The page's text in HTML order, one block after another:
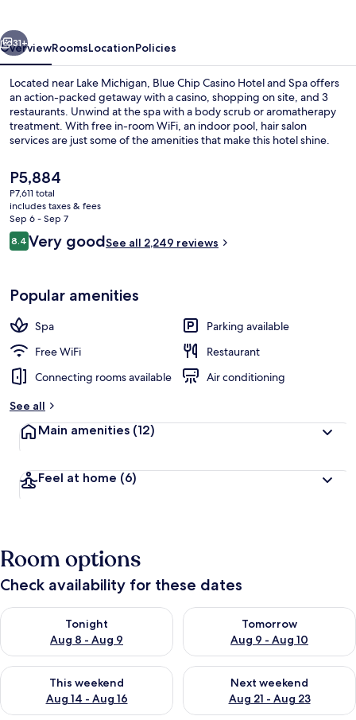
Spa
31+
OverviewRoomsLocationPolicies
Located near Lake Michigan, Blue Chip Casino Hotel and Spa offers
an action-packed getaway with a casino, shopping on site, and 3
restaurants. Unwind at the spa with a body scrub or aromatherapy
treatment. With free in-room WiFi, an indoor pool, hair salon
services are just some of the amenities that make this hotel shine.
The
current
price
is
P5,884
P5,884
P7,611 total
includes taxes & fees
Sep 6 - Sep 7
Reviews
8.48.4 out of 10
Very goodSee all 2,249 reviews
Popular amenities
Spa
Parking available
Free WiFi
Restaurant
Connecting rooms available
Air conditioning
See all
Main amenities (12)
Feel at home (6)
Room options
Check availability for these dates
Tonight
Aug 8 - Aug 9
Check availability for tonight Aug 8 - Aug 9
Tomorrow
Aug 9 - Aug 10
Check availability for
This weekend
Aug 14 - Aug 16
Check availability for this weekend Aug 14 - Aug 16
Next weekend
Aug 21 - Aug 23
Check availability for next